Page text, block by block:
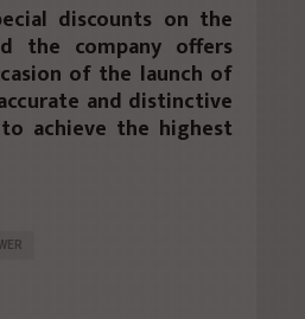
discounts on the
the company offers
of the launch of
and distinctive
achieve the highest